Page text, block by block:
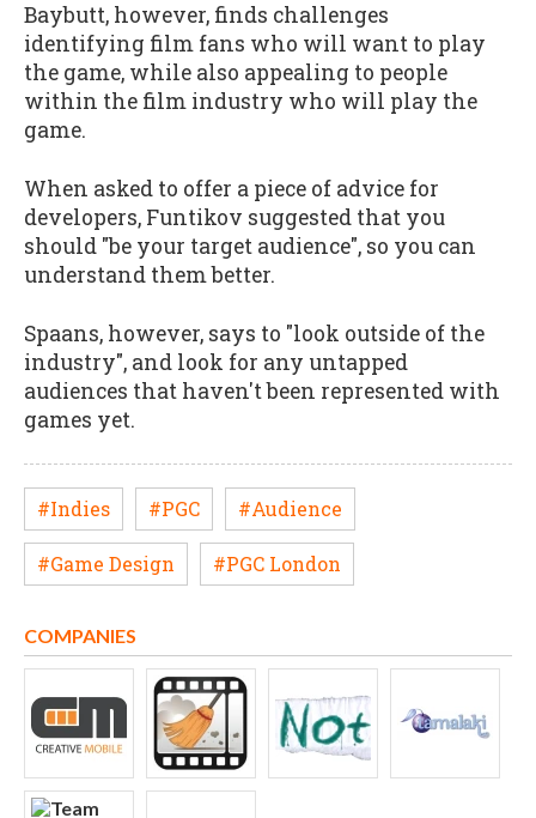
Baybutt, however, finds challenges
identifying film fans who will want to play
the game, while also appealing to people
within the film industry who will play the
game.
When asked to offer a piece of advice for
developers, Funtikov suggested that you
should "be your target audience", so you can
understand them better.
Spaans, however, says to "look outside of the
industry", and look for any untapped
audiences that haven't been represented with
games yet.
#Indies #PGC #Audience
#Game Design #PGC London
COMPANIES